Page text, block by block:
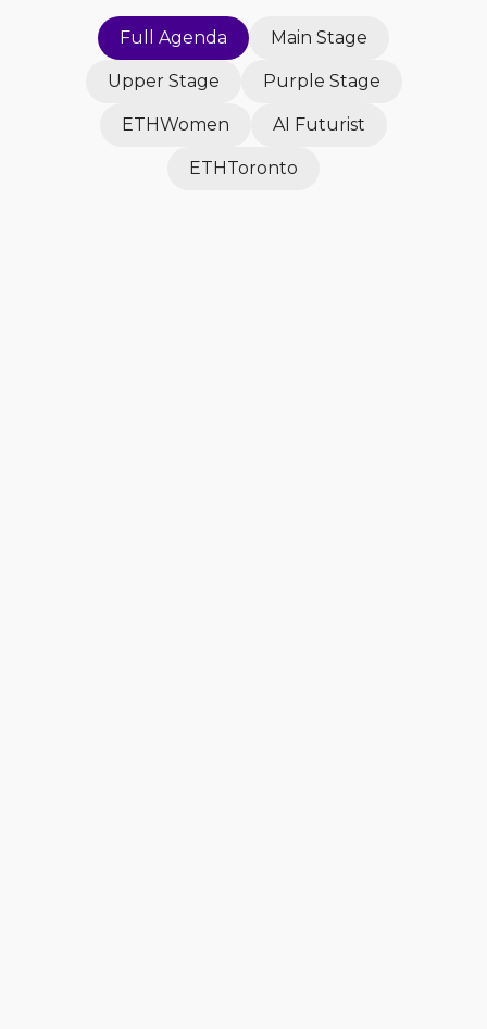
Full Agenda Main Stage
Upper Stage Purple Stage
ETHWomen AI Futurist
ETHToronto